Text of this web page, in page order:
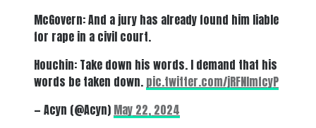
McGovern: And a jury has already found him liable
for rape in a civil court.
Houchin: Take down his words. I demand that his
words be taken down. pic.twitter.com/jRFNImfcyP
— Acyn (@Acyn) May 22, 2024